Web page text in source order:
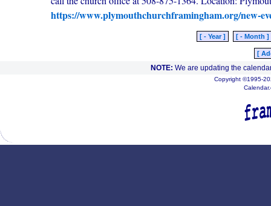
https://www.plymouthchurchframingham.org/new-
[ - Year ] [ - Month ]
[
NOTE: We are updating the
Copyright ©1995-